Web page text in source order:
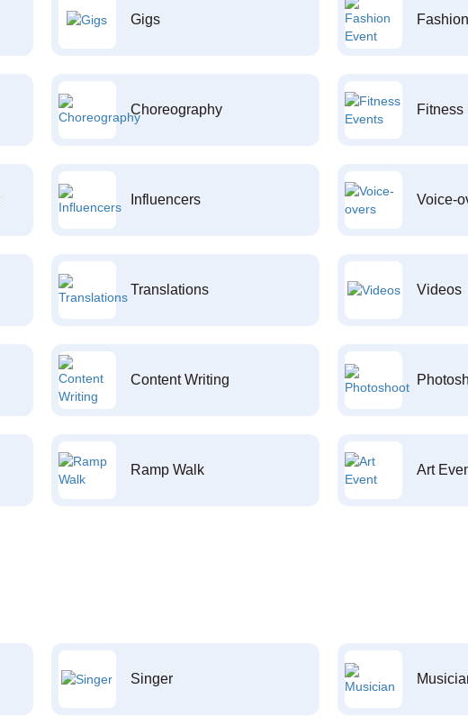
Gigs
Choreography Fitness
Influencers Voice-
Translations Videos
Content Writing
Ramp Walk Art
Singer